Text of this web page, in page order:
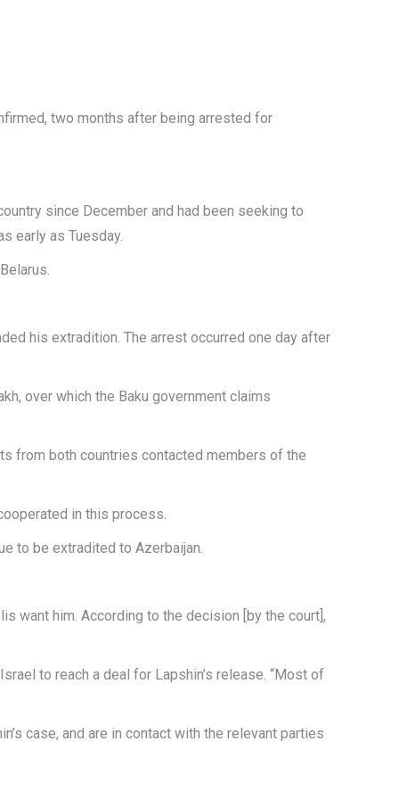
two months after being arrested for
since December and had been seeking to
early as Tuesday.
his extradition. The arrest occurred one day after
over which the Baku government claims
from both countries contacted members of the
in this process.
to be extradited to Azerbaijan.
want him. According to the decision [by the court],
to reach a deal for Lapshin’s release. “Most of
case, and are in contact with the relevant parties